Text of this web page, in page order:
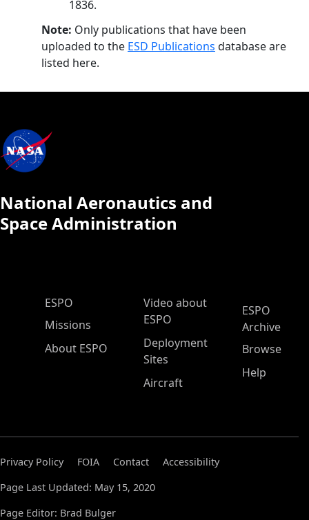
1836.
Note: Only publications that have been
uploaded to the ESD Publications database are
listed here.
National Aeronautics and
Space Administration
ESPO Main Menu
ESPO
Missions
About ESPO
Video about
ESPO
Deployment
Sites
Aircraft
ESPO
Archive
Browse
Help
Privacy Policy FOIA Contact
Accessibility
Page Last Updated: May 15, 2020
Page Editor: Brad Bulger